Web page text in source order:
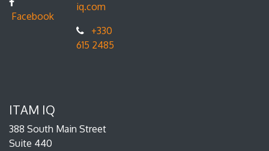
Facebook
iq.com
+330
615 2485
ITAM IQ
388 South Main Street
Suite 440